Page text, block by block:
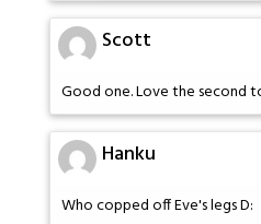
Scott
Good one. Love the second
Hanku
Who copped off Eve's legs D: